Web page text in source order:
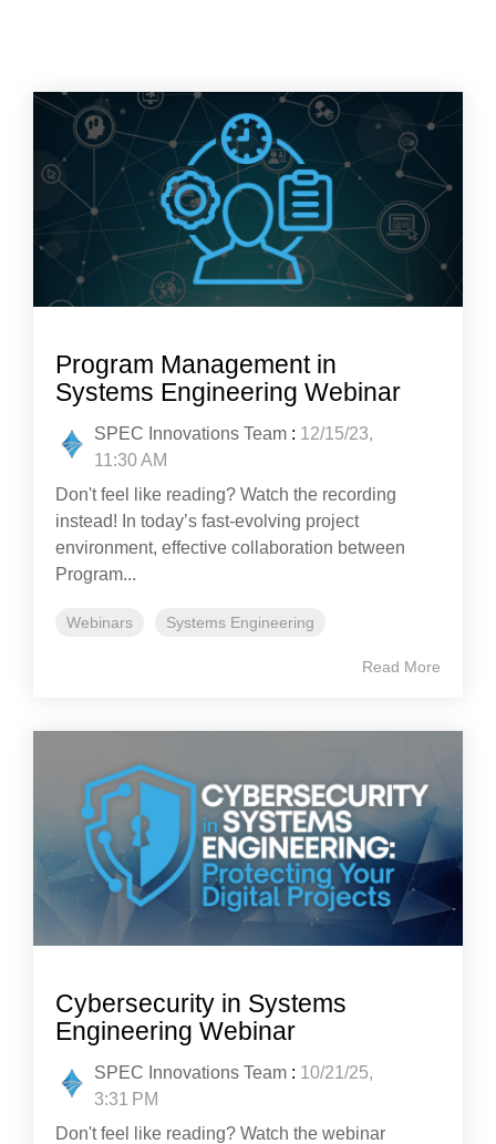
Program Management in
Systems Engineering Webinar
SPEC Innovations Team : 12/15/23,
11:30 AM
Don't feel like reading? Watch the recording
instead! In today’s fast-evolving project
environment, effective collaboration between
Program...
Webinars Systems Engineering
Read More
Cybersecurity in Systems
Engineering Webinar
SPEC Innovations Team : 10/21/25,
3:31 PM
Don't feel like reading? Watch the webinar